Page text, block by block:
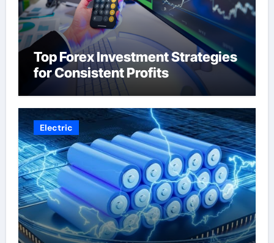
Top Forex Investment Strategies
for Consistent Profits
Electric